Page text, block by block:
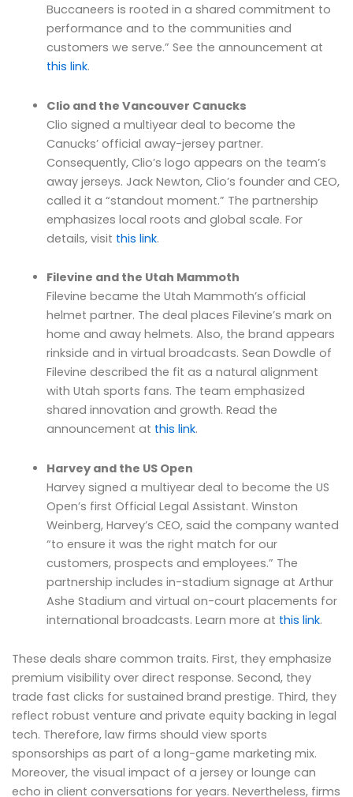
Buccaneers is rooted in a shared commitment to
performance and to the communities and
customers we serve.” See the announcement at
this link.
Clio and the Vancouver Canucks
Clio signed a multiyear deal to become the
Canucks’ official away-jersey partner.
Consequently, Clio’s logo appears on the team’s
away jerseys. Jack Newton, Clio’s founder and CEO,
called it a “standout moment.” The partnership
emphasizes local roots and global scale. For
details, visit this link.
Filevine and the Utah Mammoth
Filevine became the Utah Mammoth’s official
helmet partner. The deal places Filevine’s mark on
home and away helmets. Also, the brand appears
rinkside and in virtual broadcasts. Sean Dowdle of
Filevine described the fit as a natural alignment
with Utah sports fans. The team emphasized
shared innovation and growth. Read the
announcement at this link.
Harvey and the US Open
Harvey signed a multiyear deal to become the US
Open’s first Official Legal Assistant. Winston
Weinberg, Harvey’s CEO, said the company wanted
“to ensure it was the right match for our
customers, prospects and employees.” The
partnership includes in-stadium signage at Arthur
Ashe Stadium and virtual on-court placements for
international broadcasts. Learn more at this link.
These deals share common traits. First, they emphasize
premium visibility over direct response. Second, they
trade fast clicks for sustained brand prestige. Third, they
reflect robust venture and private equity backing in legal
tech. Therefore, law firms should view sports
sponsorships as part of a long-game marketing mix.
Moreover, the visual impact of a jersey or lounge can
echo in client conversations for years. Nevertheless, firms